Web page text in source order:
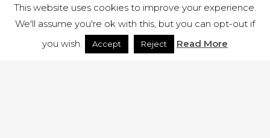
This website uses cookies to improve your experience.
We'll assume you're ok with this, but you can opt-out if
you wish.
Accept Reject Read More